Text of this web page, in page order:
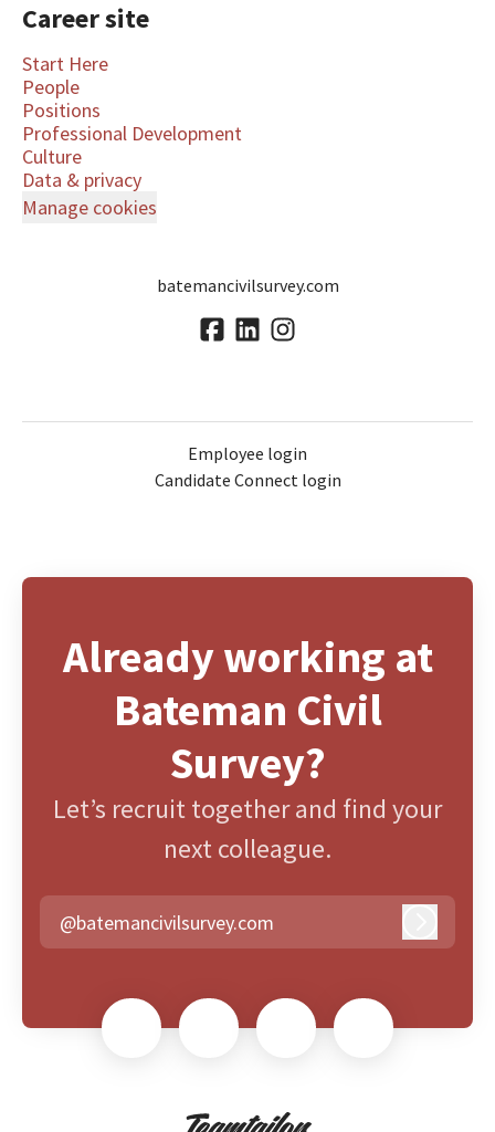
Career site
Start Here
People
Positions
Professional Development
Culture
Data & privacy
Manage cookies
batemancivilsurvey.com
Employee login
Candidate Connect login
Already working at
Bateman Civil
Survey?
Let’s recruit together and find your
next colleague.
@batemancivilsurvey.com